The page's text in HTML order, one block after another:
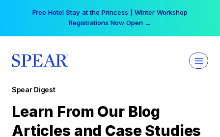
Free Hotel Stay at the Princess | Winter Workshop
Registrations Now Open →
Spear Digest
Learn From Our Blog
Articles and Case Studies